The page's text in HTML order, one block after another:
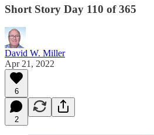
Short Story Day 110 of 365
David W. Miller
Apr 21, 2022
6
2